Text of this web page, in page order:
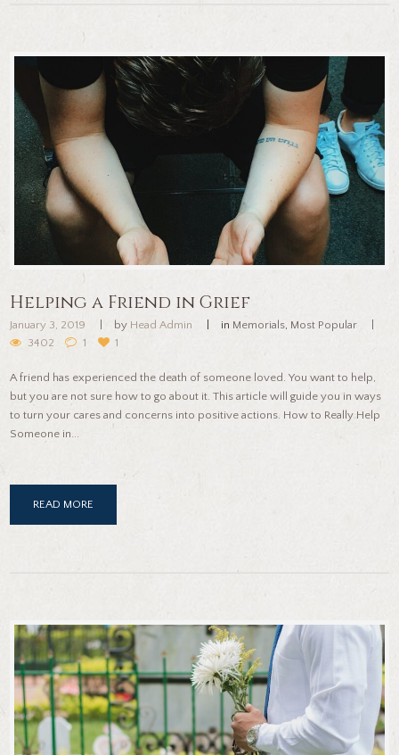
Helping a Friend in Grief
January 3, 2019 by Head Admin in Memorials
Most Popular
3402
1 1
A friend has experienced the death of someone loved. You want to help,
but you are not sure how to go about it. This article will guide you in ways
to turn your cares and concerns into positive actions. How to Really Help
Someone in...
READ MORE